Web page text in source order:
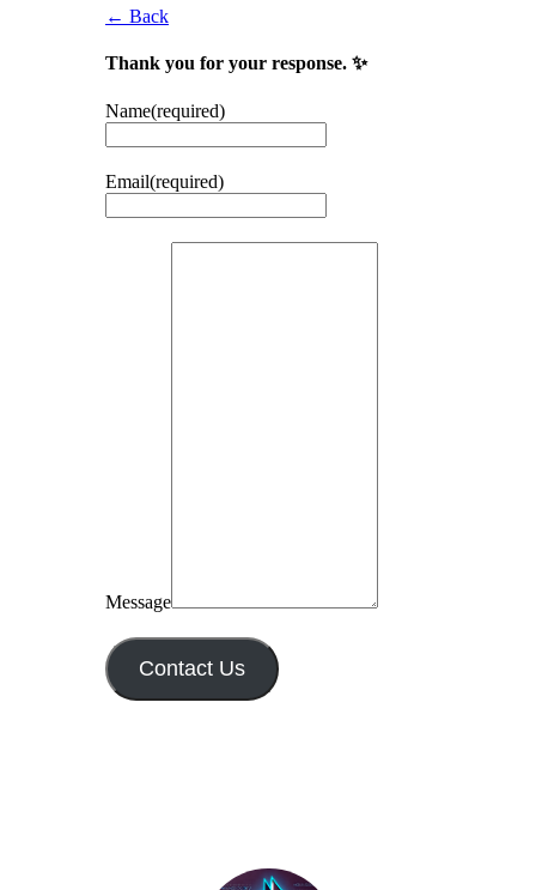
← Back
Thank you for your response. ✨
Name(required)
Email(required)
Message
Contact Us